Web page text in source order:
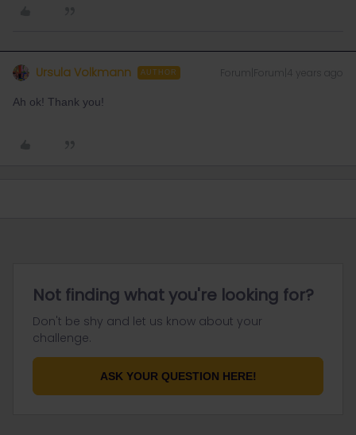
Ursula Volkmann AUTHOR Forum|Forum|4 years ago
Ah ok! Thank you!
Not finding what you're looking for?
Don't be shy and let us know about your
challenge.
ASK YOUR QUESTION HERE!